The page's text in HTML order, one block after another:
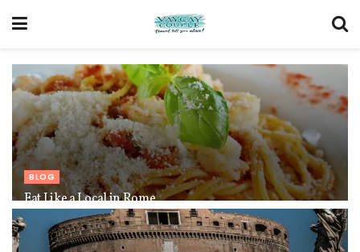
BLOG
Eat Like a Local in Rome